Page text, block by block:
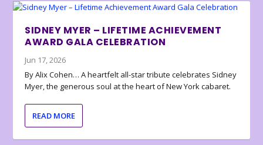
SIDNEY MYER – LIFETIME ACHIEVEMENT
AWARD GALA CELEBRATION
Jun 17, 2026
By Alix Cohen… A heartfelt all-star tribute celebrates Sidney
Myer, the generous soul at the heart of New York cabaret.
READ MORE